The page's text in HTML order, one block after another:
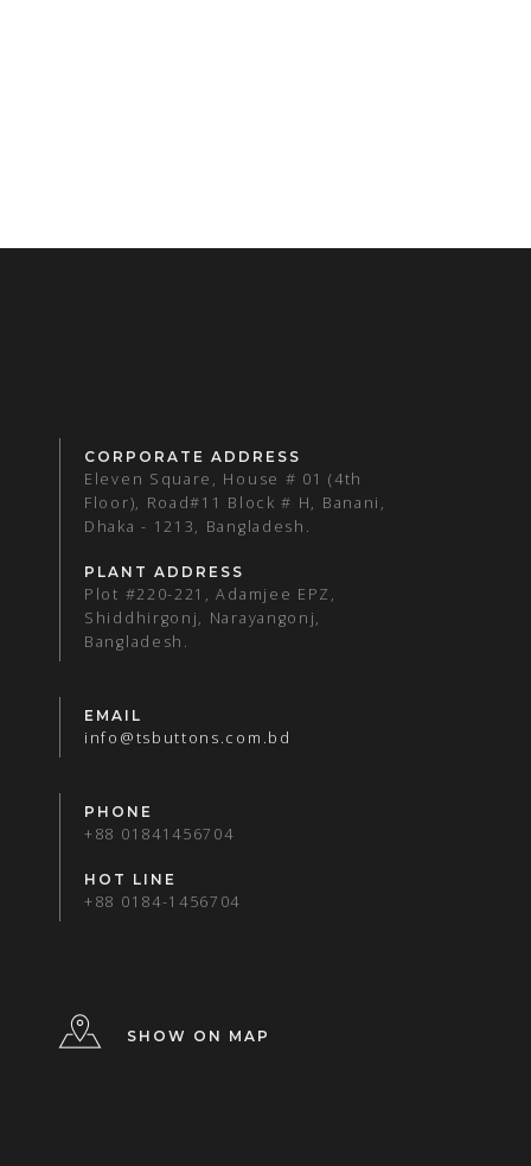
CORPORATE ADDRESS
Eleven Square, House # 01 (4th
Floor), Road#11 Block # H, Banani,
Dhaka - 1213, Bangladesh.
PLANT ADDRESS
Plot #220-221, Adamjee EPZ,
Shiddhirgonj, Narayangonj,
Bangladesh.
EMAIL
info@tsbuttons.com.bd
PHONE
+88 01841456704
HOT LINE
+88 0184-1456704
SHOW ON MAP